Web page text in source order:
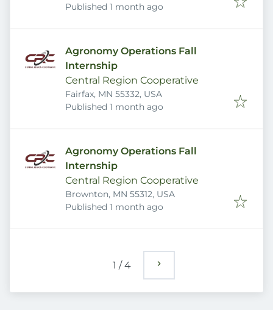
Published
Published 1 month ago
Agronomy Operations Fall
Internship
Central Region Cooperative
Fairfax, MN 55332, USA
Published
Published 1 month ago
Agronomy Operations Fall
Internship
Central Region Cooperative
Brownton, MN 55312, USA
Published
Published 1 month ago
1 /4